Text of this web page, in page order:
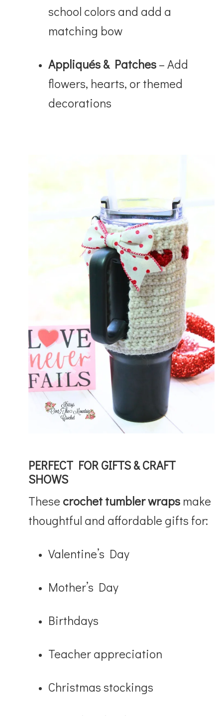
school colors and add a
matching bow
Appliqués & Patches– Add
flowers, hearts, or themed
decorations
PERFECT FOR GIFTS & CRAFT
SHOWS
These crochet tumbler wraps make
thoughtful and affordable gifts for:
Valentine’s Day
Mother’s Day
Birthdays
Teacher appreciation
Christmas stockings